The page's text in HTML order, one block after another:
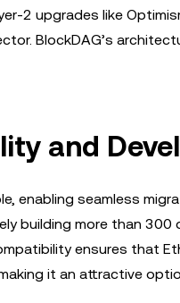
2 upgrades like
BlockDAG’s
and
enabling seamless
building more than
ensures that
it an attractive